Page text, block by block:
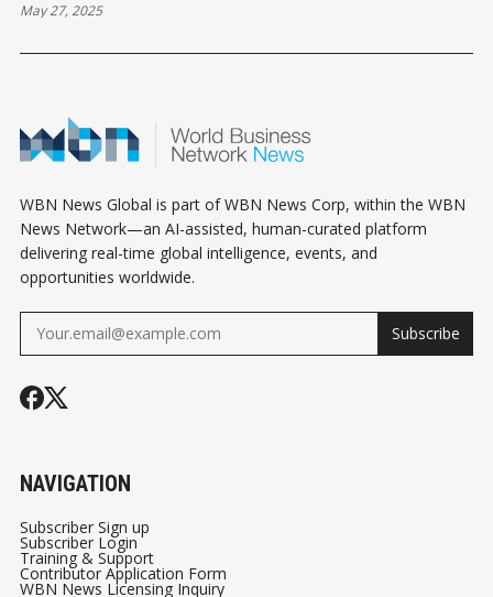
GROUND UP
May 27, 2025
WBN News Global is part of WBN News Corp, within the WBN
News Network—an AI-assisted, human-curated platform
delivering real-time global intelligence, events, and
opportunities worldwide.
Subscribe
NAVIGATION
Subscriber Sign up
Subscriber Login
Training & Support
Contributor Application Form
WBN News Licensing Inquiry